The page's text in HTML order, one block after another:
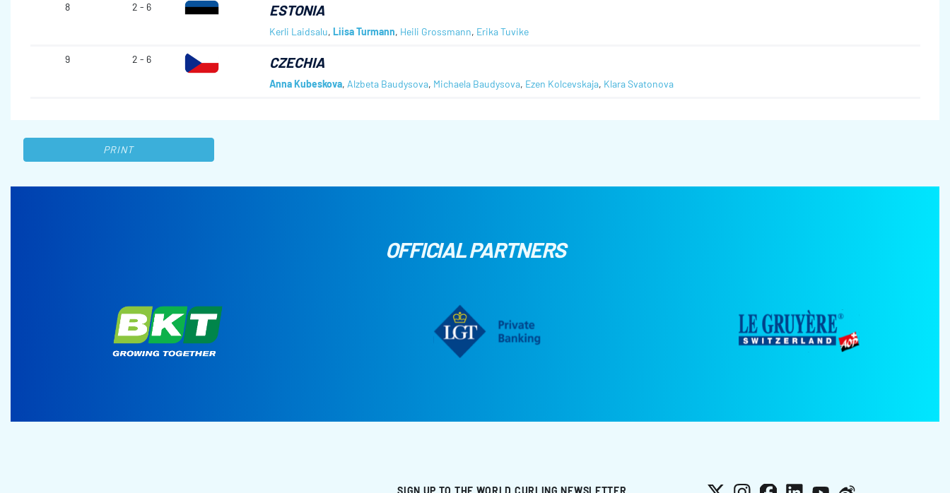
8 2 - 6 ESTONIA
Kerli Laidsalu, Liisa Turmann, Heili Grossmann, Erika Tuvike
9 2 - 6 CZECHIA
Anna Kubeskova, Alzbeta Baudysova, Michaela Baudysova, Ezen Kolcevskaja, Klara Svatonova
PRINT
OFFICIAL PARTNERS
X Instagram
Facebook
LinkedInYouTube
Weibo